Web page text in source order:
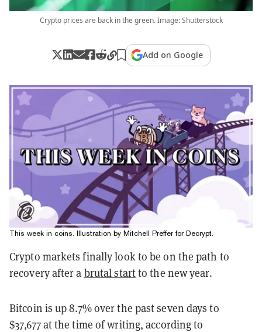
Crypto prices are back in the green. Image: Shutterstock
Add on Google
This week in coins. Illustration by Mitchell Preffer for Decrypt.
Crypto markets finally look to be on the path to
recovery after a brutal startto the new year.
Bitcoin is up 8.7% over the past seven days to
$37,677 at the time of writing, according to